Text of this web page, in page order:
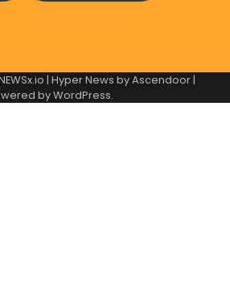
| Hyper News byAscendoor|
byWordPress.